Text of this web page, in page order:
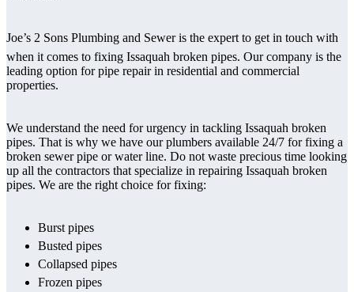
Joe’s 2 Sons Plumbing and Sewer is the expert to get in touch with
when it comes to fixing Issaquah broken pipes. Our company is the
leading option for pipe repair in residential and commercial
properties.
We understand the need for urgency in tackling Issaquah broken
pipes. That is why we have our plumbers available 24/7 for fixing a
broken sewer pipe or water line. Do not waste precious time looking
up all the contractors that specialize in repairing Issaquah broken
pipes. We are the right choice for fixing:
Burst pipes
Busted pipes
Collapsed pipes
Frozen pipes